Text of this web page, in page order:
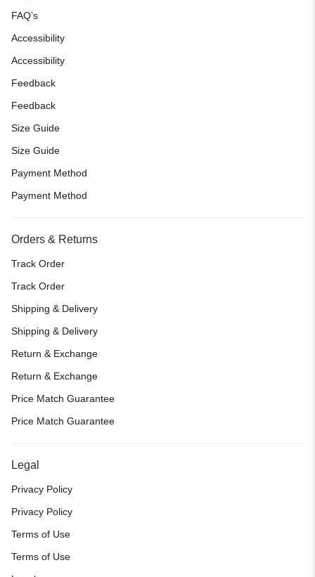
FAQ’s
Accessibility
Accessibility
Feedback
Feedback
Size Guide
Size Guide
Payment Method
Payment Method
Orders & Returns
Track Order
Track Order
Shipping & Delivery
Shipping & Delivery
Return & Exchange
Return & Exchange
Price Match Guarantee
Price Match Guarantee
Legal
Privacy Policy
Privacy Policy
Terms of Use
Terms of Use